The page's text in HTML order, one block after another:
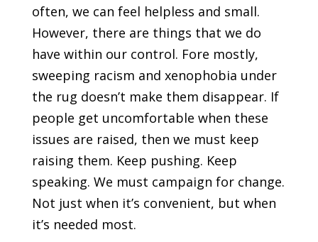
often, we can feel helpless and small.
However, there are things that we do
have within our control. Fore mostly,
sweeping racism and xenophobia under
the rug doesn’t make them disappear. If
people get uncomfortable when these
issues are raised, then we must keep
raising them. Keep pushing. Keep
speaking. We must campaign for change.
Not just when it’s convenient, but when
it’s needed most.